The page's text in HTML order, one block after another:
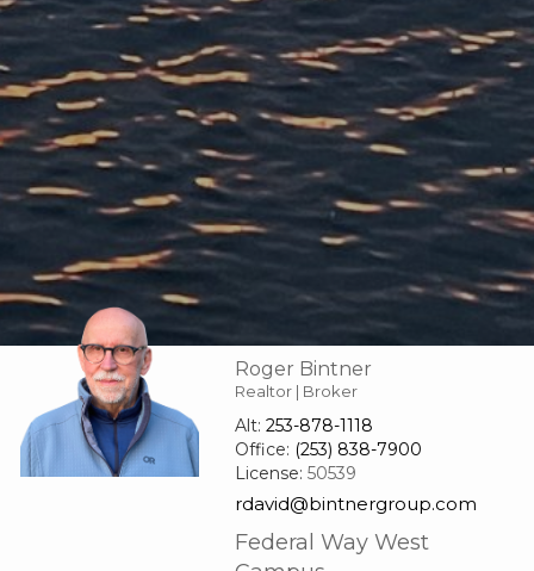
Roger Bintner
Realtor | Broker
Alt:253-878-1118
Office: (253) 838-7900
License:50539
rdavid@bintnergroup.com
Federal Way West